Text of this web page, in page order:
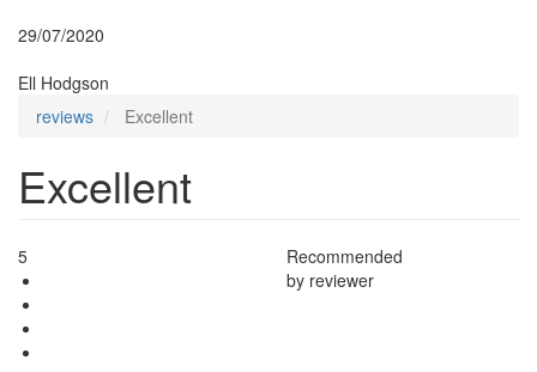
29/07/2020
Ell Hodgson
reviews
Excellent
Excellent
5
Recommended
by reviewer